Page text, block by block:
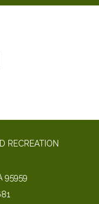
RECREATION
95959